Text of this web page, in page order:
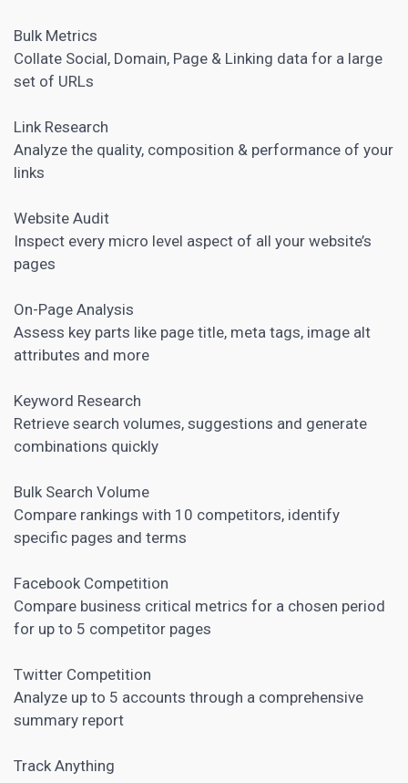
Bulk Metrics
Collate Social, Domain, Page & Linking data for a large
set of URLs
Link Research
Analyze the quality, composition & performance of your
links
Website Audit
Inspect every micro level aspect of all your website’s
pages
On-Page Analysis
Assess key parts like page title, meta tags, image alt
attributes and more
Keyword Research
Retrieve search volumes, suggestions and generate
combinations quickly
Bulk Search Volume
Compare rankings with 10 competitors, identify
specific pages and terms
Facebook Competition
Compare business critical metrics for a chosen period
for up to 5 competitor pages
Twitter Competition
Analyze up to 5 accounts through a comprehensive
summary report
Track Anything